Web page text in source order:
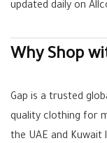
updated daily on
Why Shop
Gap is a trusted
quality clothing for
the UAE and Kuwait